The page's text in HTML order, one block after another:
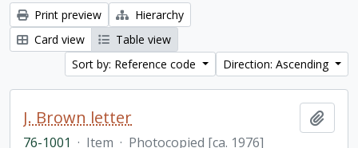
Print preview
Hierarchy
Card view
Table view
Sort by: Reference code
Direction: Ascending
J. Brown letter
76-1001 · Item · Photocopied [ca. 1976]